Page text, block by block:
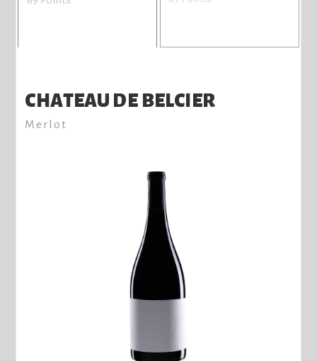
CHATEAU DE BELCIER
Merlot